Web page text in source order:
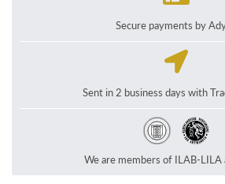
Secure payments by
Sent in 2 business days with
We are members of ILAB-LILA